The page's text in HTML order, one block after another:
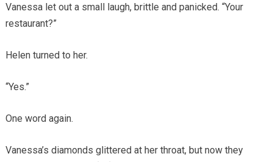
Vanessa let out a small laugh, brittle and panicked. “Your
restaurant?”
Helen turned to her.
“Yes.”
One word again.
Vanessa’s diamonds glittered at her throat, but now they